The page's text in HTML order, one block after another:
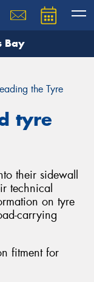
Bay
the Tyre
tyre
their sidewall
technical
on tyre
carrying
fitment for